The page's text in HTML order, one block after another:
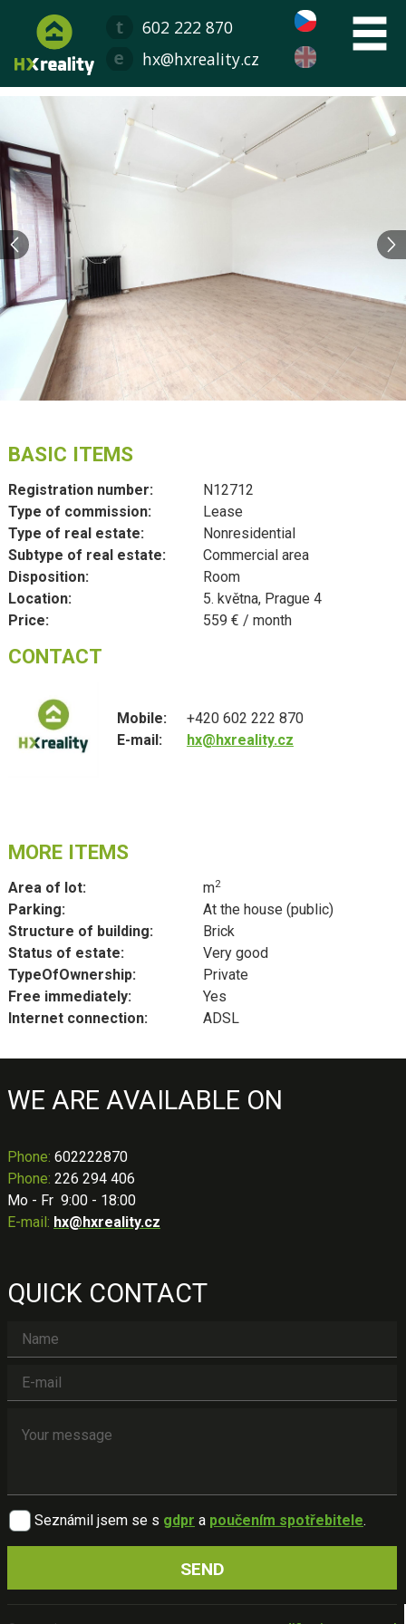
602 222 870
hx@hxreality.cz
BASIC ITEMS
Registration number:
N12712
Type of commission:
Lease
Type of real estate:
Nonresidential
Subtype of real estate:
Commercial area
Disposition:
Room
Location:
5. května, Prague 4
Price:
559 € / month
CONTACT
Mobile:
+420 602 222 870
E-mail:
hx@hxreality.cz
MORE ITEMS
Area of lot: m2
Parking:
At the house (public)
Structure of building:
Brick
Status of estate:
Very good
TypeOfOwnership:
Private
Free immediately:
Yes
Internet connection:
ADSL
WE ARE AVAILABLE ON
Phone: 602222870
Phone: 226 294 406
Mo - Fr 9:00 - 18:00
E-mail: hx@hxreality.cz
QUICK CONTACT
Seznámil jsem se s gdpr a poučením spotřebitele.